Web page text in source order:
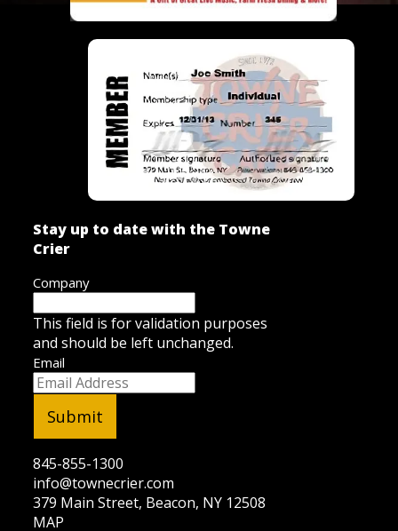
Stay up to date with the Towne
Crier
Company
This field is for validation purposes
and should be left unchanged.
Email
845-855-1300
info@townecrier.com
379 Main Street, Beacon, NY 12508
MAP